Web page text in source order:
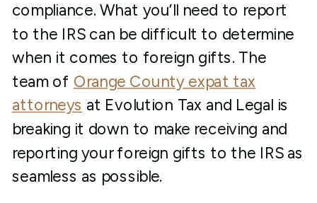
compliance. What you’ll need to report
to the IRS can be difficult to determine
when it comes to foreign gifts. The
team of Orange County expat tax
attorneys at Evolution Tax and Legal is
breaking it down to make receiving and
reporting your foreign gifts to the IRS as
seamless as possible.